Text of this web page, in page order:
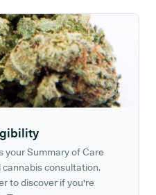
your Summary of Care
cannabis consultation.
to discover if you're